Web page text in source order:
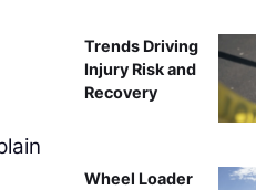
Trends Driving
Injury Risk and
Recovery
Wheel Loader